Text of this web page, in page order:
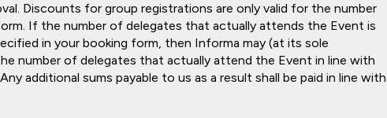
Discounts for group registrations are only valid for the number
If the number of delegates that actually attends the Event is
in your booking form, then Informa may (at its sole
number of delegates that actually attend the Event in line with
additional sums payable to us as a result shall be paid in line with